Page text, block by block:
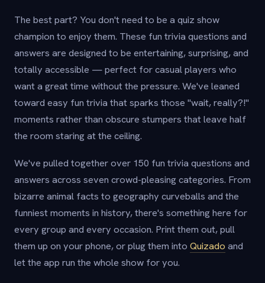
The best part? You don't need to be a quiz show
champion to enjoy them. These fun trivia questions and
answers are designed to be entertaining, surprising, and
totally accessible — perfect for casual players who
want a great time without the pressure. We've leaned
toward easy fun trivia that sparks those "wait, really?!"
moments rather than obscure stumpers that leave half
the room staring at the ceiling.
We've pulled together over 150 fun trivia questions and
answers across seven crowd-pleasing categories. From
bizarre animal facts to geography curveballs and the
funniest moments in history, there's something here for
every group and every occasion. Print them out, pull
them up on your phone, or plug them into Quizado and
let the app run the whole show for you.